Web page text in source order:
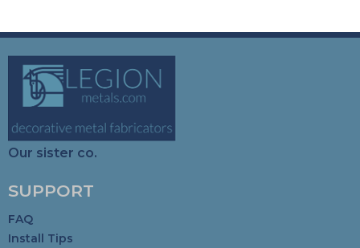
Our sister co.
SUPPORT
FAQ
Install Tips